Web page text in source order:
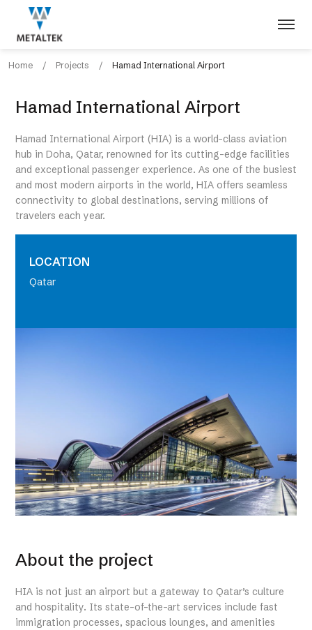
Home / Projects / Hamad International Airport
Hamad International Airport
Hamad International Airport (HIA) is a world-class aviation
hub in Doha, Qatar, renowned for its cutting-edge facilities
and exceptional passenger experience. As one of the busiest
and most modern airports in the world, HIA offers seamless
connectivity to global destinations, serving millions of
travelers each year.
LOCATION
Qatar
About the project
HIA is not just an airport but a gateway to Qatar’s culture
and hospitality. Its state-of-the-art services include fast
immigration processes, spacious lounges, and amenities